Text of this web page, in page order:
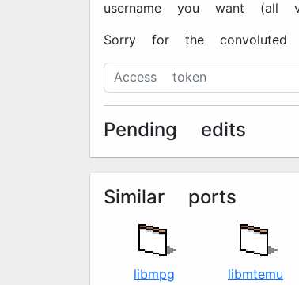
username you want (all
Sorry for the
Pending edits
Similar ports
libmpg123 libmt32emu